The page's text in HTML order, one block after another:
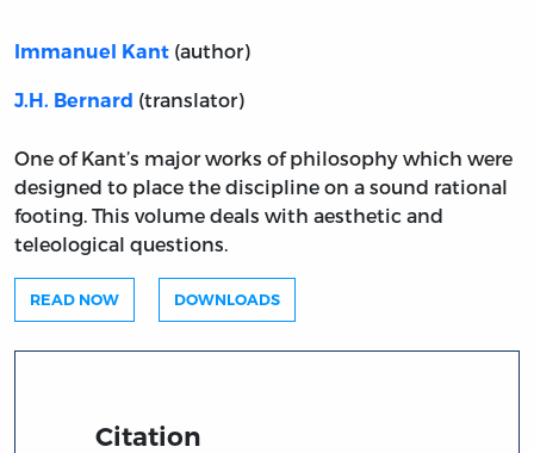
Immanuel Kant (author)
J.H. Bernard (translator)
One of Kant’s major works of philosophy which were
designed to place the discipline on a sound rational
footing. This volume deals with aesthetic and
teleological questions.
READ NOW DOWNLOADS
Citation